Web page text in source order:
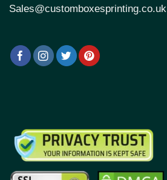
Sales@customboxesprinting.co.uk